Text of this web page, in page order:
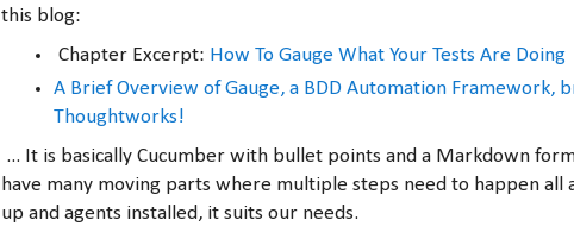
this blog:
Chapter Excerpt: How To Gauge What Your Tests Are Doing
A Brief Overview of Gauge, a BDD Automation Framework,
Thoughtworks!
... It is basically Cucumber with bullet points and a Markdown
have many moving parts where multiple steps need to happen all
up and agents installed, it suits our needs.